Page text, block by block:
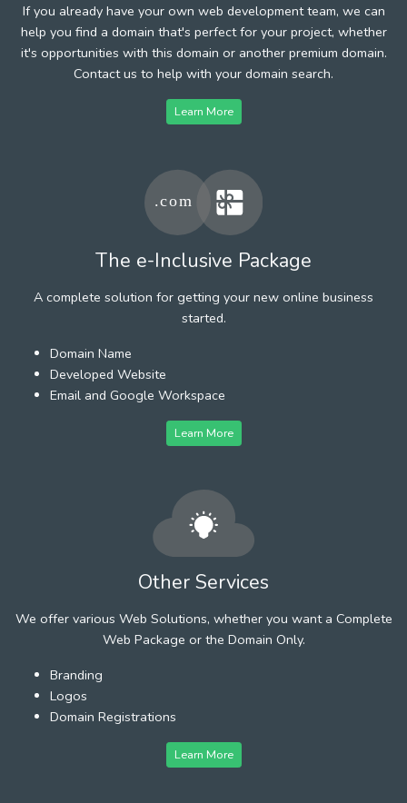
If you already have your own web development team, we can
help you find a domain that's perfect for your project, whether
it's opportunities with this domain or another premium domain.
Contact us to help with your domain search.
Learn More
The e-Inclusive Package
A complete solution for getting your new online business
started.
Domain Name
Developed Website
Email and Google Workspace
Learn More
Other Services
We offer various Web Solutions, whether you want a Complete
Web Package or the Domain Only.
Branding
Logos
Domain Registrations
Learn More